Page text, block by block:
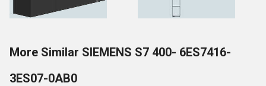
More Similar SIEMENS S7 400- 6ES7416-
3ES07-0AB0